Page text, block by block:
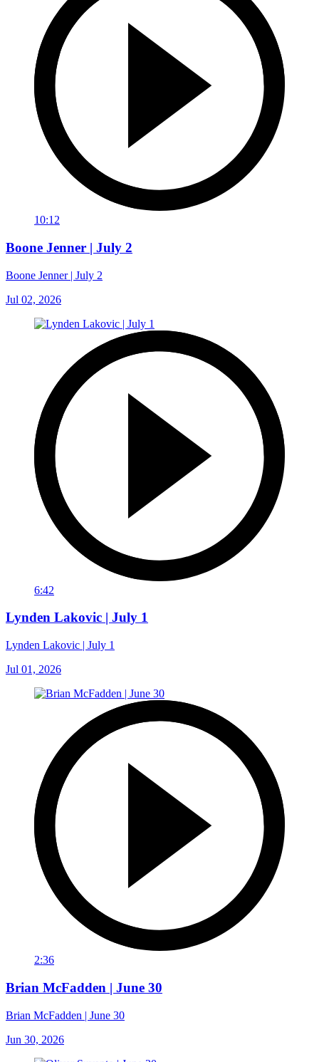
10:12
Boone Jenner | July 2
Boone Jenner | July 2
Jul 02, 2026
6:42
Lynden Lakovic | July 1
Lynden Lakovic | July 1
Jul 01, 2026
2:36
Brian McFadden | June 30
Brian McFadden | June 30
Jun 30, 2026